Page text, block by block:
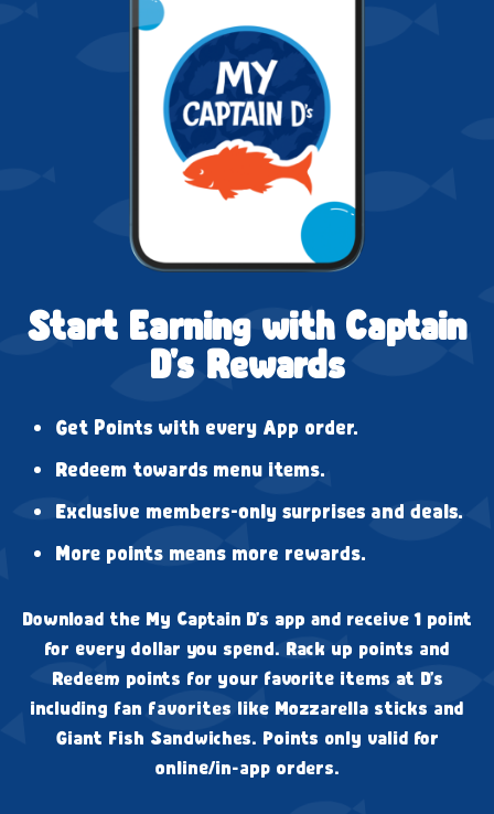
Start Earning with Captain
D's Rewards
Get Points with every App order.
Redeem towards menu items.
Exclusive members-only surprises and deals.
More points means more rewards.
Download the My Captain D's app and receive 1 point
for every dollar you spend. Rack up points and
Redeem points for your favorite items at D's
including fan favorites like Mozzarella sticks and
Giant Fish Sandwiches. Points only valid for
online/in-app orders.